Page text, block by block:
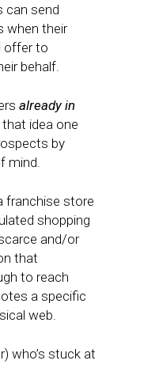
can send
when their
offer to
behalf.
already in
that idea one
by
mind.
franchise store
shopping
and/or
that
to reach
a specific
web.
who’s stuck at